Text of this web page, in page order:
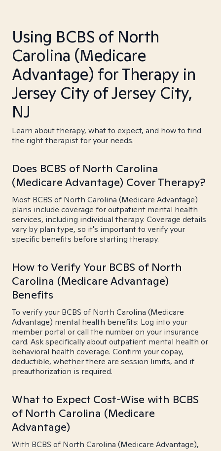
Using BCBS of North
Carolina (Medicare
Advantage) for Therapy in
Jersey City of Jersey City,
NJ
Learn about therapy, what to expect, and how to find
the right therapist for your needs.
Does BCBS of North Carolina
(Medicare Advantage) Cover Therapy?
Most BCBS of North Carolina (Medicare Advantage)
plans include coverage for outpatient mental health
services, including individual therapy. Coverage details
vary by plan type, so it's important to verify your
specific benefits before starting therapy.
How to Verify Your BCBS of North
Carolina (Medicare Advantage)
Benefits
To verify your BCBS of North Carolina (Medicare
Advantage) mental health benefits: Log into your
member portal or call the number on your insurance
card. Ask specifically about outpatient mental health or
behavioral health coverage. Confirm your copay,
deductible, whether there are session limits, and if
preauthorization is required.
What to Expect Cost-Wise with BCBS
of North Carolina (Medicare
Advantage)
With BCBS of North Carolina (Medicare Advantage),